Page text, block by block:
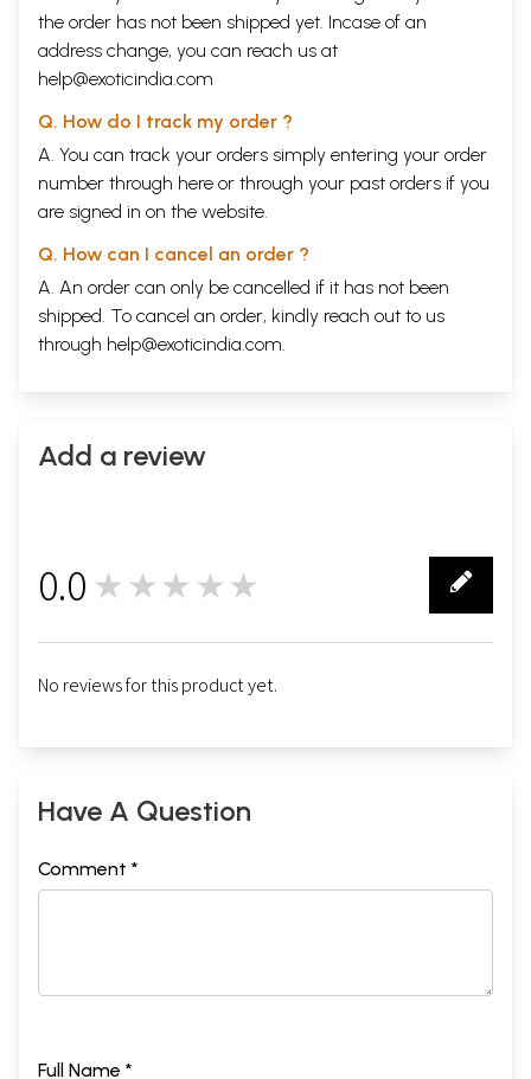
the order has not been shipped yet. Incase of an
address change, you can reach us at
help@exoticindia.com
Q. How do I track my order ?
A. You can track your orders simply entering your order
number through here or through your past orders if you
are signed in on the website.
Q. How can I cancel an order ?
A. An order can only be cancelled if it has not been
shipped. To cancel an order, kindly reach out to us
through help@exoticindia.com.
Add a review
0.0 ★★★★★
No reviews for this product yet.
Have A Question
Comment *
Full Name *